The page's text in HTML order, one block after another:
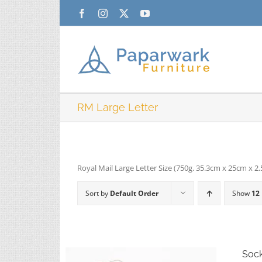
FacebookInstagram YouTube
RM Large Letter
Royal Mail Large Letter Size (750g. 35.3cm x 25cm x
Sort by Default Order Show